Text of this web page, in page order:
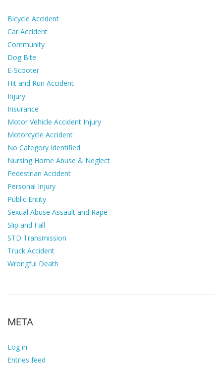
Bicycle Accident
Car Accident
Community
Dog Bite
E-Scooter
Hit and Run Accident
Injury
Insurance
Motor Vehicle Accident Injury
Motorcycle Accident
No Category Identified
Nursing Home Abuse & Neglect
Pedestrian Accident
Personal Injury
Public Entity
Sexual Abuse Assault and Rape
Slip and Fall
STD Transmission
Truck Accident
Wrongful Death
META
Log in
Entries feed